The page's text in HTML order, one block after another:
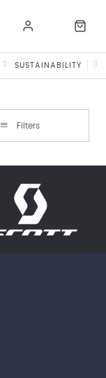
SUSTAINABILITY
Filters